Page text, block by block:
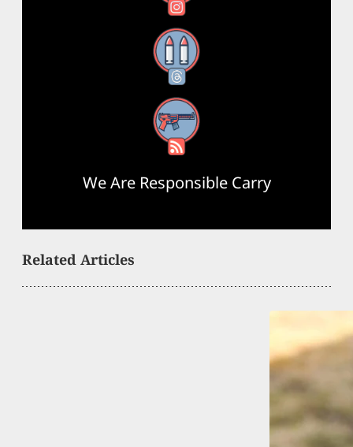
Threads
RSS Feed
We Are Responsible Carry
Related Articles